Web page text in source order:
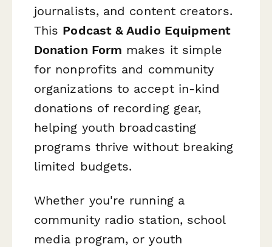
journalists, and content creators.
This Podcast & Audio Equipment
Donation Form makes it simple
for nonprofits and community
organizations to accept in-kind
donations of recording gear,
helping youth broadcasting
programs thrive without breaking
limited budgets.
Whether you're running a
community radio station, school
media program, or youth